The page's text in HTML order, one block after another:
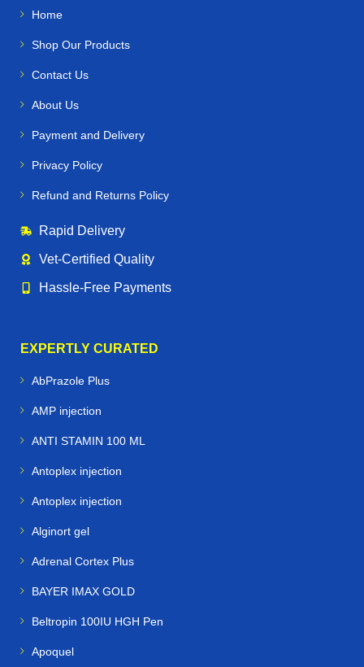
Home
Shop Our Products
Contact Us
About Us
Payment and Delivery
Privacy Policy
Refund and Returns Policy
Rapid Delivery
Vet‑Certified Quality
Hassle‑Free Payments
EXPERTLY CURATED
AbPrazole Plus
AMP injection
ANTI STAMIN 100 ML
Antoplex injection
Antoplex injection
Alginort gel
Adrenal Cortex Plus
BAYER IMAX GOLD
Beltropin 100IU HGH Pen
Apoquel